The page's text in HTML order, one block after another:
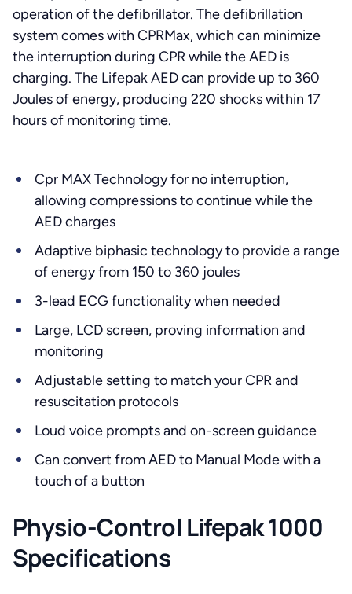
operation of the defibrillator. The defibrillation
system comes with CPRMax, which can minimize
the interruption during CPR while the AED is
charging. The Lifepak AED can provide up to 360
Joules of energy, producing 220 shocks within 17
hours of monitoring time.
Cpr MAX Technology for no interruption,
allowing compressions to continue while the
AED charges
Adaptive biphasic technology to provide a range
of energy from 150 to 360 joules
3-lead ECG functionality when needed
Large, LCD screen, proving information and
monitoring
Adjustable setting to match your CPR and
resuscitation protocols
Loud voice prompts and on-screen guidance
Can convert from AED to Manual Mode with a
touch of a button
Physio-Control Lifepak 1000
Specifications